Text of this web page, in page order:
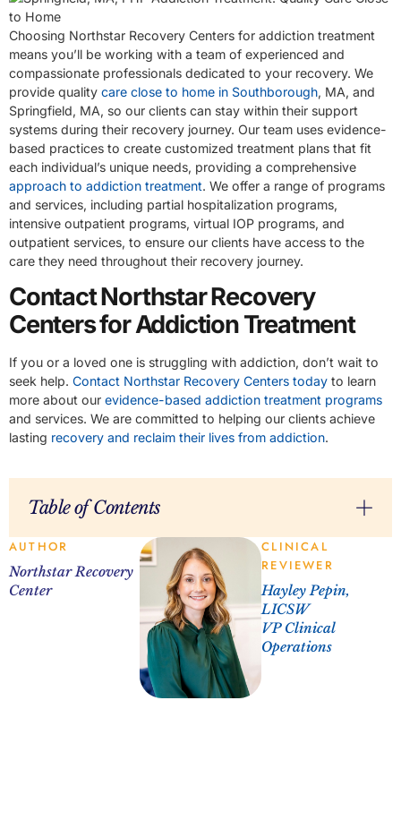
Choosing Northstar Recovery Centers for addiction treatment
means you’ll be working with a team of experienced and
compassionate professionals dedicated to your recovery. We
provide quality care close to home in Southborough, MA, and
Springfield, MA, so our clients can stay within their support
systems during their recovery journey. Our team uses evidence-
based practices to create customized treatment plans that fit
each individual’s unique needs, providing a comprehensive
approach to addiction treatment. We offer a range of programs
and services, including partial hospitalization programs,
intensive outpatient programs, virtual IOP programs, and
outpatient services, to ensure our clients have access to the
care they need throughout their recovery journey.
Contact Northstar Recovery
Centers for Addiction Treatment
If you or a loved one is struggling with addiction, don’t wait to
seek help. Contact Northstar Recovery Centers today to learn
more about our evidence-based addiction treatment programs
and services. We are committed to helping our clients achieve
lasting recovery and reclaim their lives from addiction.
Table of Contents
AUTHOR
Northstar Recovery
Center
CLINICAL
REVIEWER
Hayley Pepin,
LICSW
VP Clinical
Operations